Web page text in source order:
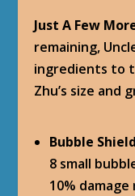
Just A Few
remaining,
ingredients to
Zhu’s size and
Bubble Shield
8 small
10%